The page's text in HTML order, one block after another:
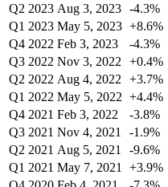
Q2 2023 Aug 3, 2023 -4.3%
Q1 2023 May 5, 2023 +8.6%
Q4 2022 Feb 3, 2023 -4.3%
Q3 2022 Nov 3, 2022 +0.4%
Q2 2022 Aug 4, 2022 +3.7%
Q1 2022 May 5, 2022 +4.4%
Q4 2021 Feb 3, 2022 -3.8%
Q3 2021 Nov 4, 2021 -1.9%
Q2 2021 Aug 5, 2021 -9.6%
Q1 2021 May 7, 2021 +3.9%